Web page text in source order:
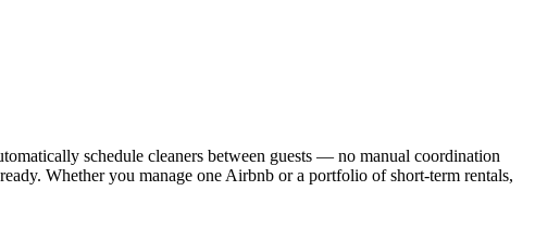
schedule cleaners between guests — no manual coordination
Whether you manage one Airbnb or a portfolio of short-term rentals,